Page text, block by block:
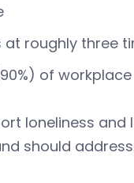
roughly three
of
loneliness
should